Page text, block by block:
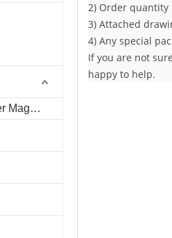
Ferrite Flexible Rubber Magnet
2) Order quantity
3) Attached
4) Any special
If you are not
happy to help.